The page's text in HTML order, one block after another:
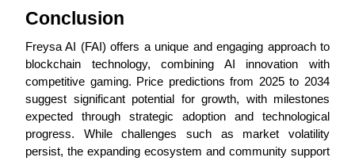
Auto Invest
Grab long-term profit and flexible interests
Conclusion
Freysa AI (FAI) offers a unique and engaging approach to
blockchain technology, combining AI innovation with
competitive gaming. Price predictions from 2025 to 2034
suggest significant potential for growth, with milestones
expected through strategic adoption and technological
progress. While challenges such as market volatility
persist, the expanding ecosystem and community support